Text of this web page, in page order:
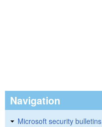
Navigation
Microsoft security bulletins